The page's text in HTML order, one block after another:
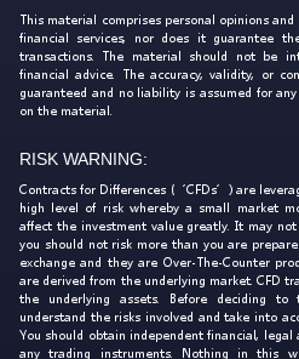
This material comprises personal opinions
financial services, nor does it guarantee
transactions. The material should not be
financial advice. The accuracy, validity, or
guaranteed and no liability is assumed for
on the material.
RISK WARNING:
Contracts for Differences (‘CFDs’) are
high level of risk whereby a small market
affect the investment value greatly. It may
you should not risk more than you are
exchange and they are Over-The-Counter
are derived from the underlying market. CFD
the underlying assets. Before deciding
understand the risks involved and take into
You should obtain independent financial,
any trading instruments. Nothing in this